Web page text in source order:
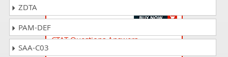
CTAT Questions Answers
ZDTA
PAM-DEF
SAA-C03